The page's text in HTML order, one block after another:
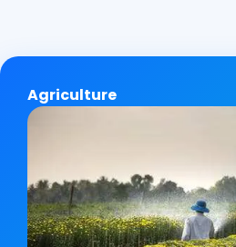
Agriculture